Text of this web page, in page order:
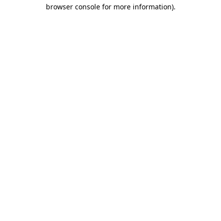
browser console for more information).